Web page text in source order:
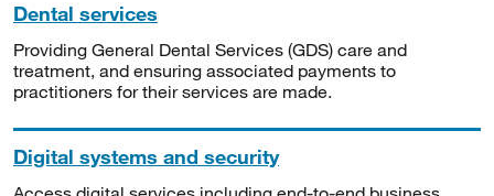
Dental services
Providing General Dental Services (GDS) care and
treatment, and ensuring associated payments to
practitioners for their services are made.
Digital systems and security